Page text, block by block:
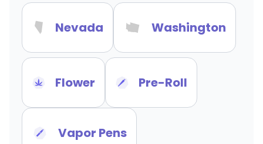
Nevada Washington
Flower Pre-Roll
Vapor Pens